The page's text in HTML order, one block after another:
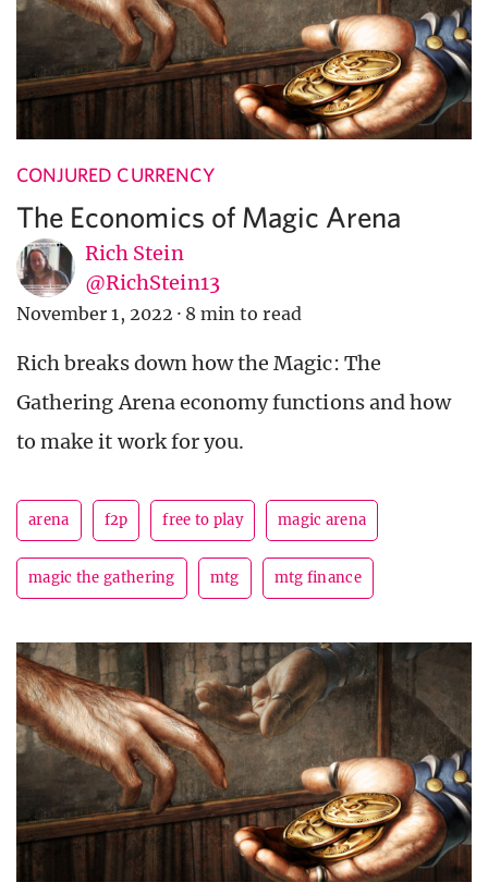
CONJURED CURRENCY
The Economics of Magic Arena
Rich Stein
@RichStein13
November 1, 2022 · 8 min to read
Rich breaks down how the Magic: The
Gathering Arena economy functions and how
to make it work for you.
arena f2p free to play magic arena
magic the gathering mtg mtg finance